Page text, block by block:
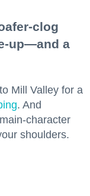
clog
up—and a
Mill Valley for a
. And
character
shoulders.